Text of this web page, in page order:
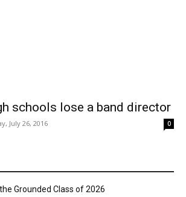
schools lose a band director
July 26, 2016 0
Grounded Class of 2026